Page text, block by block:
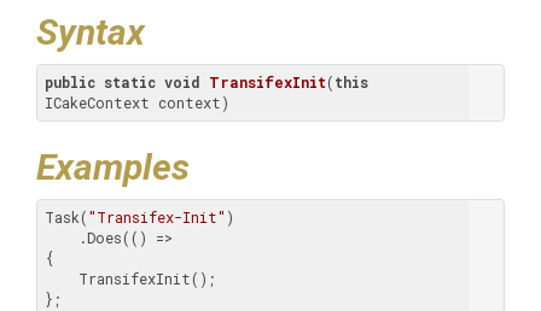
Syntax
public static void TransifexInit(this
ICakeContext context)
Examples
Task("Transifex-Init" )
{
};